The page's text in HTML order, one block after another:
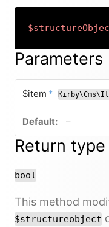
Parameters
$item * required
–no
Return type
bool
This method
$structureobject